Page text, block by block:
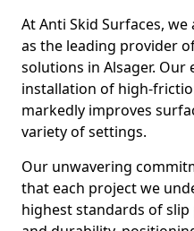
At Anti Skid Surfaces,
as the leading provider
solutions in Alsager. Our
installation of high-
markedly improves
variety of settings.
Our unwavering
that each project we
highest standards of